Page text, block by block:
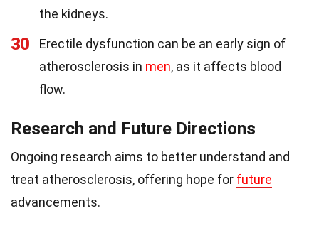
the kidneys.
30
Erectile dysfunction can be an early sign of
atherosclerosis in men, as it affects blood
flow.
Research and Future Directions
Ongoing research aims to better understand and
treat atherosclerosis, offering hope for future
advancements.